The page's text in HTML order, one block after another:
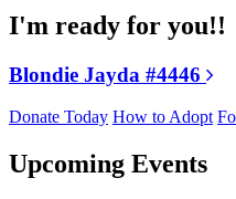
I'm ready for you!!
Blondie Jayda #4446
Donate Today How to Adopt
Upcoming Events